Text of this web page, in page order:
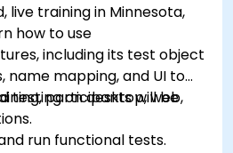
live training in Minnesota,
how to use
including its test object
name mapping, and UI to
testing on desktop, web,
participants will be
run functional tests.